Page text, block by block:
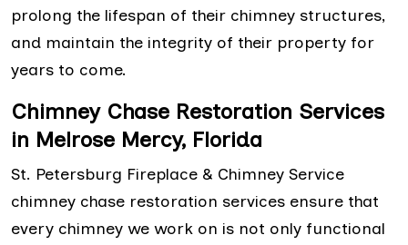
prolong the lifespan of their chimney structures,
and maintain the integrity of their property for
years to come.
Chimney Chase Restoration Services
in Melrose Mercy, Florida
St. Petersburg Fireplace & Chimney Service
chimney chase restoration services ensure that
every chimney we work on is not only functional